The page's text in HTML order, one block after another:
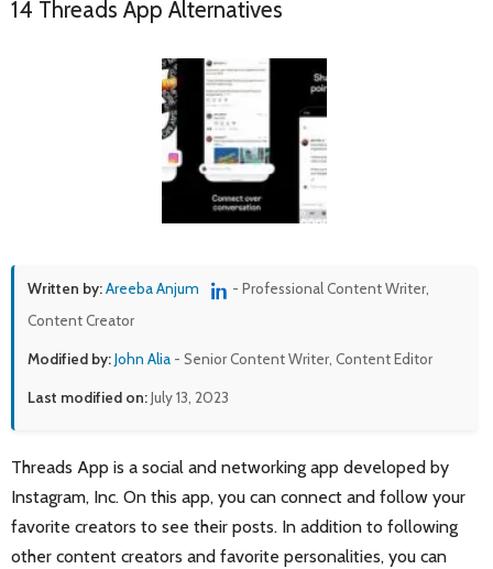
14 Threads App Alternatives
Written by:Areeba Anjum
- Professional Content Writer,
Content Creator
Modified by:John Alia - Senior Content Writer, Content Editor
Last modified on:July 13, 2023
Threads App is a social and networking app developed by
Instagram, Inc. On this app, you can connect and follow your
favorite creators to see their posts. In addition to following
other content creators and favorite personalities, you can